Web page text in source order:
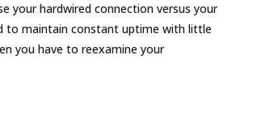
your hardwired connection versus your
to maintain constant uptime with little
you have to reexamine your